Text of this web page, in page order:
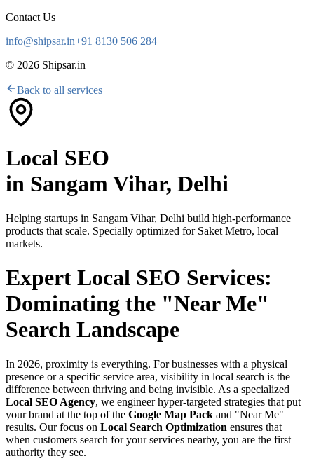
Contact Us
info@shipsar.in+91 8130 506 284
© 2026 Shipsar.in
Back to all services
Local SEO
in Sangam Vihar, Delhi
Helping startups in Sangam Vihar, Delhi build high-performance
products that scale. Specially optimized for Saket Metro, local
markets.
Expert Local SEO Services:
Dominating the "Near Me"
Search Landscape
In 2026, proximity is everything. For businesses with a physical
presence or a specific service area, visibility in local search is the
difference between thriving and being invisible. As a specialized
Local SEO Agency, we engineer hyper-targeted strategies that put
your brand at the top of the Google Map Pack and "Near Me"
results. Our focus on Local Search Optimization ensures that
when customers search for your services nearby, you are the first
authority they see.